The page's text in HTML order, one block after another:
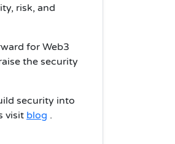
risk, and
for Web3
the security
security into
visit blog .